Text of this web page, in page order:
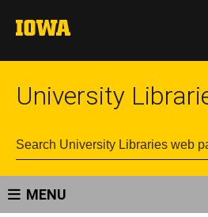
University
MENU